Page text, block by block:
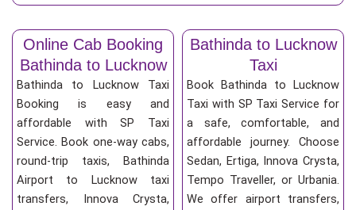
Online Cab Booking
Bathinda to Lucknow
Bathinda to Lucknow Taxi
Booking is easy and
affordable with SP Taxi
Service. Book one-way cabs,
round-trip taxis, Bathinda
Airport to Lucknow taxi
transfers, Innova Crysta,
Bathinda to Lucknow
Taxi
Book Bathinda to Lucknow
Taxi with SP Taxi Service for
a safe, comfortable, and
affordable journey. Choose
Sedan, Ertiga, Innova Crysta,
Tempo Traveller, or Urbania.
We offer airport transfers,